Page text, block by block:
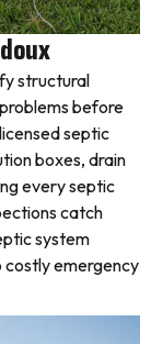
structural
before
septic
boxes, drain
every septic
catch
system
costly emergency